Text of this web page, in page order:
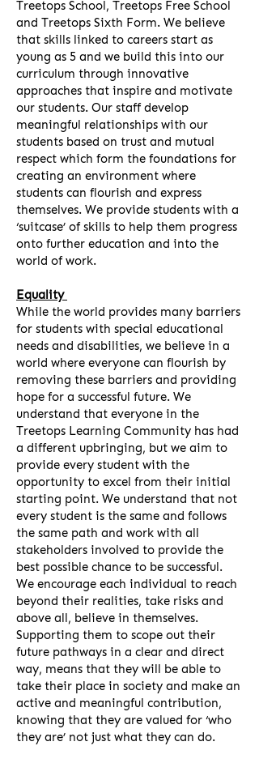
Treetops School, Treetops Free School
and Treetops Sixth Form. We believe
that skills linked to careers start as
young as 5 and we build this into our
curriculum through innovative
approaches that inspire and motivate
our students. Our staff develop
meaningful relationships with our
students based on trust and mutual
respect which form the foundations for
creating an environment where
students can flourish and express
themselves. We provide students with a
‘suitcase’ of skills to help them progress
onto further education and into the
world of work.
Equality
While the world provides many barriers
for students with special educational
needs and disabilities, we believe in a
world where everyone can flourish by
removing these barriers and providing
hope for a successful future. We
understand that everyone in the
Treetops Learning Community has had
a different upbringing, but we aim to
provide every student with the
opportunity to excel from their initial
starting point. We understand that not
every student is the same and follows
the same path and work with all
stakeholders involved to provide the
best possible chance to be successful.
We encourage each individual to reach
beyond their realities, take risks and
above all, believe in themselves.
Supporting them to scope out their
future pathways in a clear and direct
way, means that they will be able to
take their place in society and make an
active and meaningful contribution,
knowing that they are valued for ‘who
they are’ not just what they can do.